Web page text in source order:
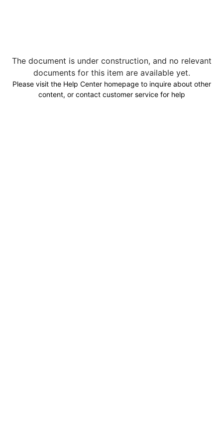
The document is under construction, and no relevant
documents for this item are available yet.
Please visit the Help Center homepage to inquire about other
content, or contact customer service for help